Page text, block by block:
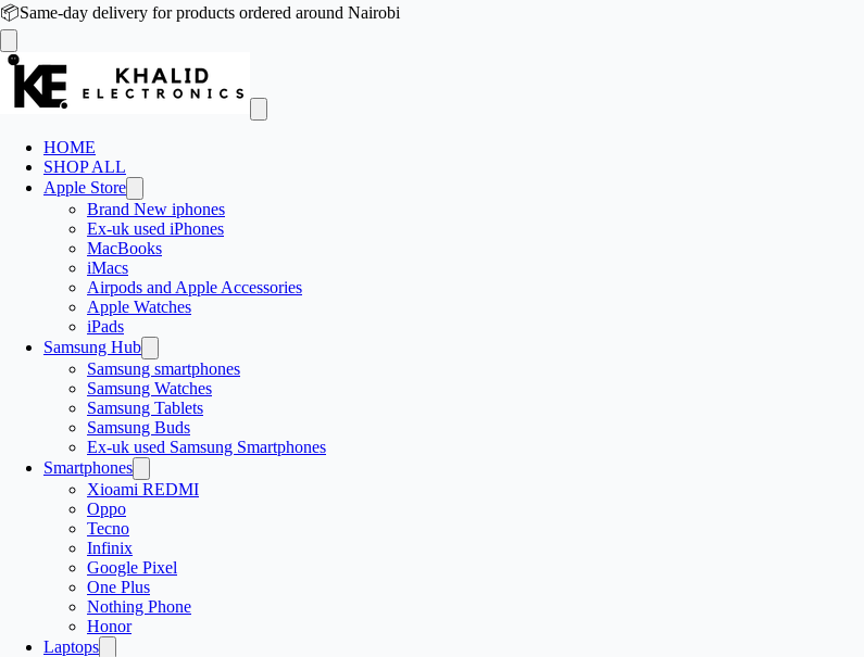
📦Same-day delivery for products ordered around Nairobi
HOME
SHOP ALL
Apple Store
Brand New iphones
Ex-uk used iPhones
MacBooks
iMacs
Airpods and Apple Accessories
Apple Watches
iPads
Samsung Hub
Samsung smartphones
Samsung Watches
Samsung Tablets
Samsung Buds
Ex-uk used Samsung Smartphones
Smartphones
Xioami REDMI
Oppo
Tecno
Infinix
Google Pixel
One Plus
Nothing Phone
Honor
Laptops